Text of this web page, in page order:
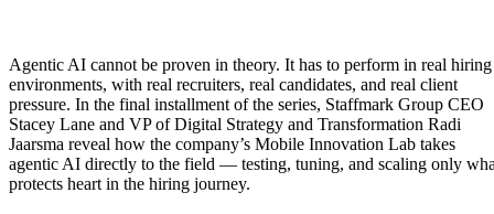
Agentic AI cannot be proven in theory. It has to perform in real hiring
environments, with real recruiters, real candidates, and real client
pressure. In the final installment of the series, Staffmark Group CEO
Stacey Lane and VP of Digital Strategy and Transformation Radi
Jaarsma reveal how the company’s Mobile Innovation Lab takes
agentic AI directly to the field — testing, tuning, and scaling only
protects heart in the hiring journey.